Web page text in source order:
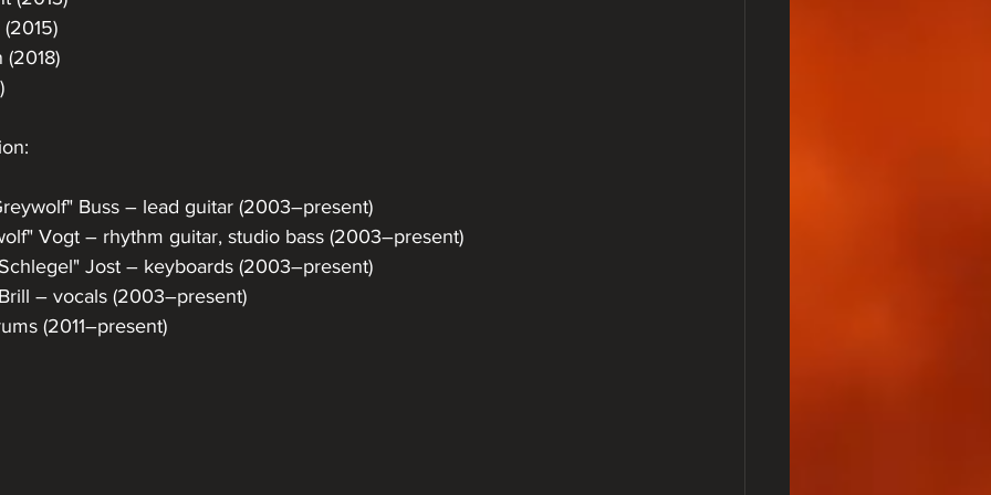
(2018)
Buss – lead guitar (2003–present)
Vogt – rhythm guitar, studio bass (2003–present)
Jost – keyboards (2003–present)
– vocals (2003–present)
(2011–present)